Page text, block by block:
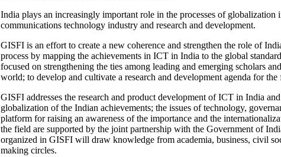
India plays an increasingly important role in the processes of globalization
communications technology industry and research and development.
GISFI is an effort to create a new coherence and strengthen the role of
process by mapping the achievements in ICT in India to the global
focused on strengthening the ties among leading and emerging scholars
world; to develop and cultivate a research and development agenda for the
GISFI addresses the research and product development of ICT in India
globalization of the Indian achievements; the issues of technology,
platform for raising an awareness of the importance and the
the field are supported by the joint partnership with the Government of
organized in GISFI will draw knowledge from academia, business, civil
making circles.